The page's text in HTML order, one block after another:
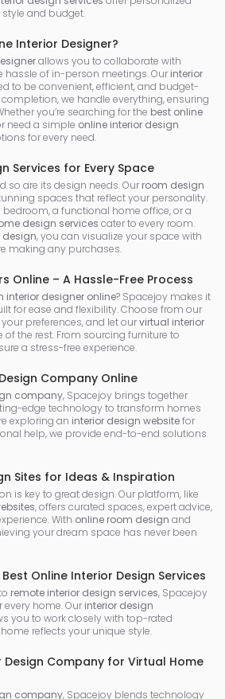
and budget.
Interior Designer?
allows you to collaborate with
of in-person meetings. Our interior
to be convenient, efficient, and budget-
we handle everything, ensuring
you’re searching for the best online
need a simple online interior design
for every need.
Services for Every Space
so are its design needs. Our room design
spaces that reflect your personality.
a functional home office, or a
design services cater to every room.
design, you can visualize your space with
making any purchases.
Online – A Hassle-Free Process
interior designer online? Spacejoy makes it
for ease and flexibility. Choose from our
preferences, and let ourvirtual interior
of the rest. From sourcing furniture to
a stress-free experience.
Company Online
company, Spacejoy brings together
edge technology to transform homes
exploring an interior design websitefor
help, we provide end-to-end solutions
Sites for Ideas & Inspiration
is key to great design. Our platform, like
, offers curated spaces, expert advice,
With online room design and
your dream space has never been
Online Interior Design Services
remote interior design services, Spacejoy
home. Our interior design
you to work closely with top-rated
reflects your unique style.
Company for Virtual Home
company, Spacejoy blends technology